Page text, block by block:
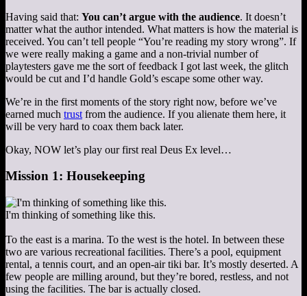
Having said that: You can’t argue with the audience. It doesn’t
matter what the author intended. What matters is how the material is
received. You can’t tell people “You’re reading my story wrong”. If
we were really making a game and a non-trivial number of
playtesters gave me the sort of feedback I got last week, the glitch
would be cut and I’d handle Gold’s escape some other way.
We’re in the first moments of the story right now, before we’ve
earned much trust from the audience. If you alienate them here, it
will be very hard to coax them back later.
Okay, NOW let’s play our first real Deus Ex level…
Mission 1: Housekeeping
I'm thinking of something like this.
To the east is a marina. To the west is the hotel. In between these
two are various recreational facilities. There’s a pool, equipment
rental, a tennis court, and an open-air tiki bar. It’s mostly deserted. A
few people are milling around, but they’re bored, restless, and not
using the facilities. The bar is actually closed.